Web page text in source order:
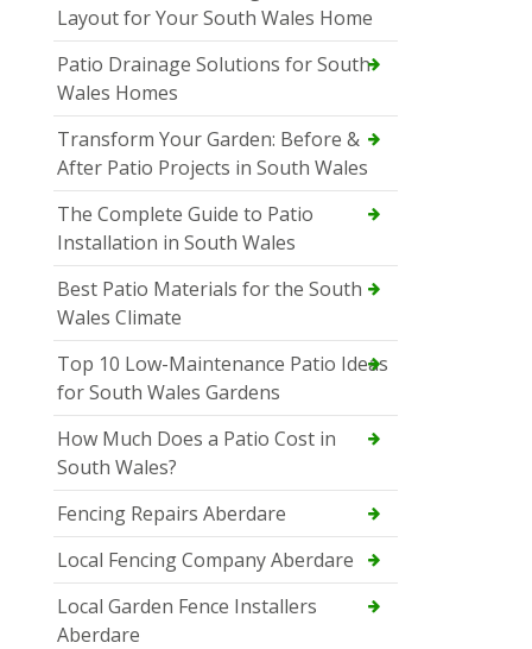
Layout for Your South Wales Home
Patio Drainage Solutions for South
Wales Homes
Transform Your Garden: Before &
After Patio Projects in South Wales
The Complete Guide to Patio
Installation in South Wales
Best Patio Materials for the South
Wales Climate
Top 10 Low-Maintenance Patio Ideas
for South Wales Gardens
How Much Does a Patio Cost in
South Wales?
Fencing Repairs Aberdare
Local Fencing Company Aberdare
Local Garden Fence Installers
Aberdare